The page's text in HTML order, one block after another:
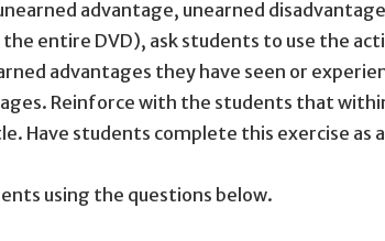
advantage, unearned
the entire DVD), ask students to use the
advantages they have seen or
Reinforce with the students that
Have students complete this exercise as
using the questions below.